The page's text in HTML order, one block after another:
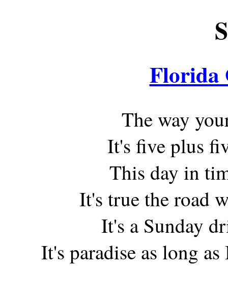
Florida
The way
It's five plus
This day in
It's true the road
It's a Sunday
It's paradise as long